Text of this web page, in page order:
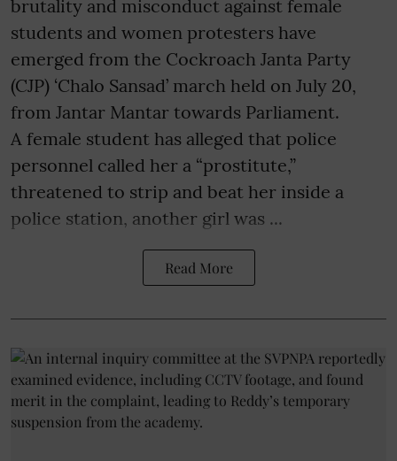
brutality and misconduct against female
students and women protesters have
emerged from the Cockroach Janta Party
(CJP) ‘Chalo Sansad’ march held on July 20,
from Jantar Mantar towards Parliament.
A female student has alleged that police
personnel called her a “prostitute,”
threatened to strip and beat her inside a
police station, another girl was ...
Read More